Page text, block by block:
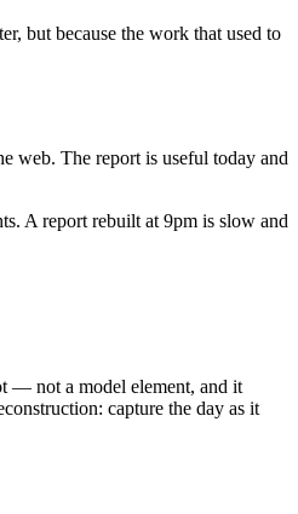
but because the work that used to
web. The report is useful today and
A report rebuilt at 9pm is slow and
— not a model element, and it
capture the day as it